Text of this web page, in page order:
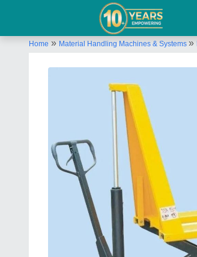
Home » Material Handling Machines & Systems »